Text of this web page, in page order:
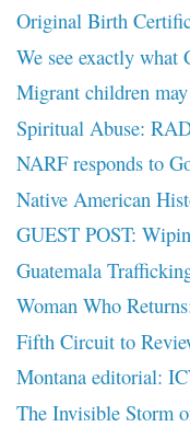
Original Birth
We see exactly
Migrant children
Spiritual Abuse:
NARF responds to
Native American
GUEST POST:
Guatemala
Woman Who
Fifth Circuit to
Montana editorial:
The Invisible Storm